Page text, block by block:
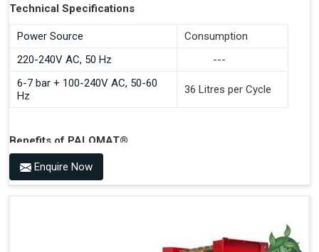
Technical Specifications
Power Source
Consumption
220-240V AC, 50 Hz
---
6-7 bar + 100-240V AC, 50-60
Hz
36 Litres per Cycle
Benefits of PALOMAT®
Space Saving and a Tidy Workplace
Optimised Pallet Flow
Enquire Now